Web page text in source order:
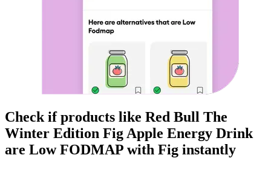
Check if products like Red Bull The
Winter Edition Fig Apple Energy Drink
are Low FODMAP with Fig instantly